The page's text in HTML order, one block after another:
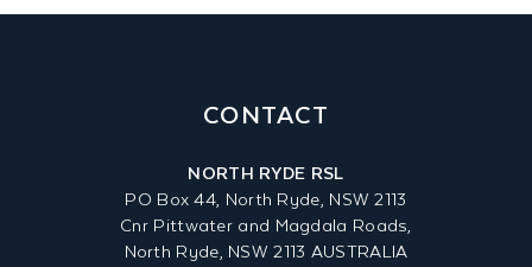
CONTACT
NORTH RYDE RSL
PO Box 44, North Ryde, NSW 2113
Cnr Pittwater and Magdala Roads,
North Ryde, NSW 2113 AUSTRALIA